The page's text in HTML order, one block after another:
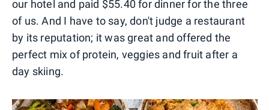
our hotel and paid $55.40 for dinner for the three
of us. And I have to say, don't judge a restaurant
by its reputation; it was great and offered the
perfect mix of protein, veggies and fruit after a
day skiing.